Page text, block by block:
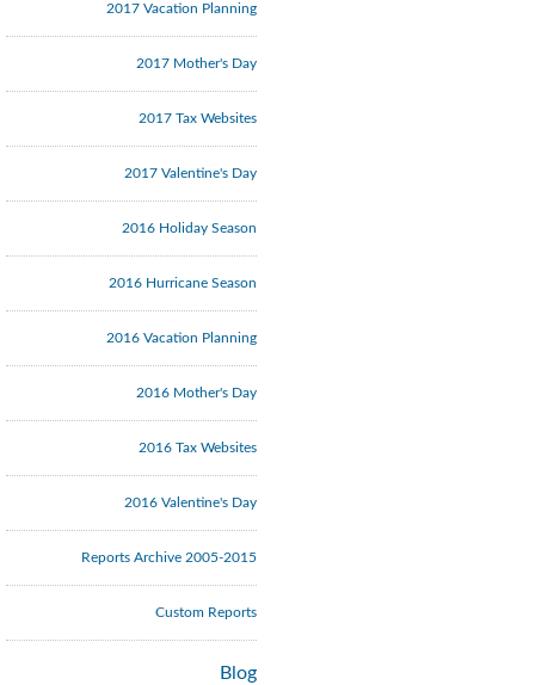
2017 Vacation Planning
2017 Mother's Day
2017 Tax Websites
2017 Valentine's Day
2016 Holiday Season
2016 Hurricane Season
2016 Vacation Planning
2016 Mother's Day
2016 Tax Websites
2016 Valentine's Day
Reports Archive 2005-2015
Custom Reports
Blog